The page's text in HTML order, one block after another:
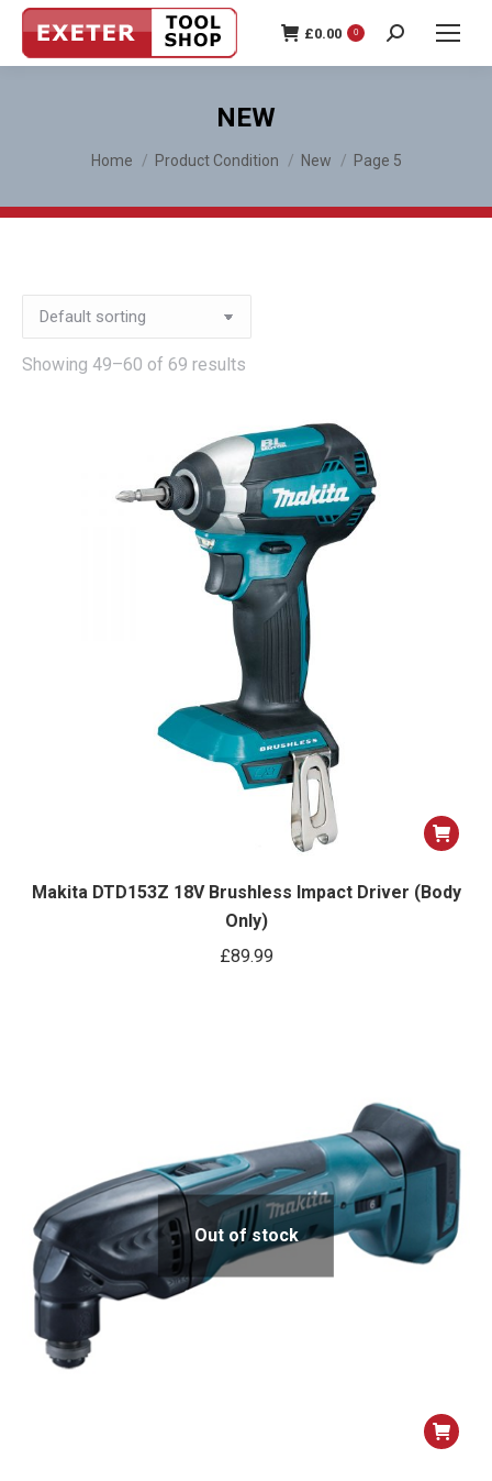
£0.00 0 Search:
NEW
You are here:
Home Product Condition New Page 5
Showing 49–60 of 69 results
Makita DTD153Z 18V Brushless Impact Driver (Body
Only)
£89.99
Out of stock